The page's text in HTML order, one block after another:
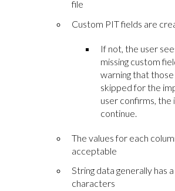
file
Custom PIT fields are
If not, the user
missing custom
warning that
skipped for the
user confirms, the
continue.
The values for each
acceptable
String data generally has
characters